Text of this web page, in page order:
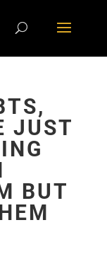
JUST
BUT